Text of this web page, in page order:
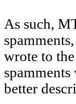
As such,
wrote to
better